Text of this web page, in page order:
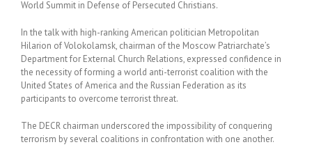
World Summit in Defense of Persecuted Christians.
In the talk with high-ranking American politician Metropolitan
Hilarion of Volokolamsk, chairman of the Moscow Patriarchate’s
Department for External Church Relations, expressed confidence in
the necessity of forming a world anti-terrorist coalition with the
United States of America and the Russian Federation as its
participants to overcome terrorist threat.
The DECR chairman underscored the impossibility of conquering
terrorism by several coalitions in confrontation with one another.